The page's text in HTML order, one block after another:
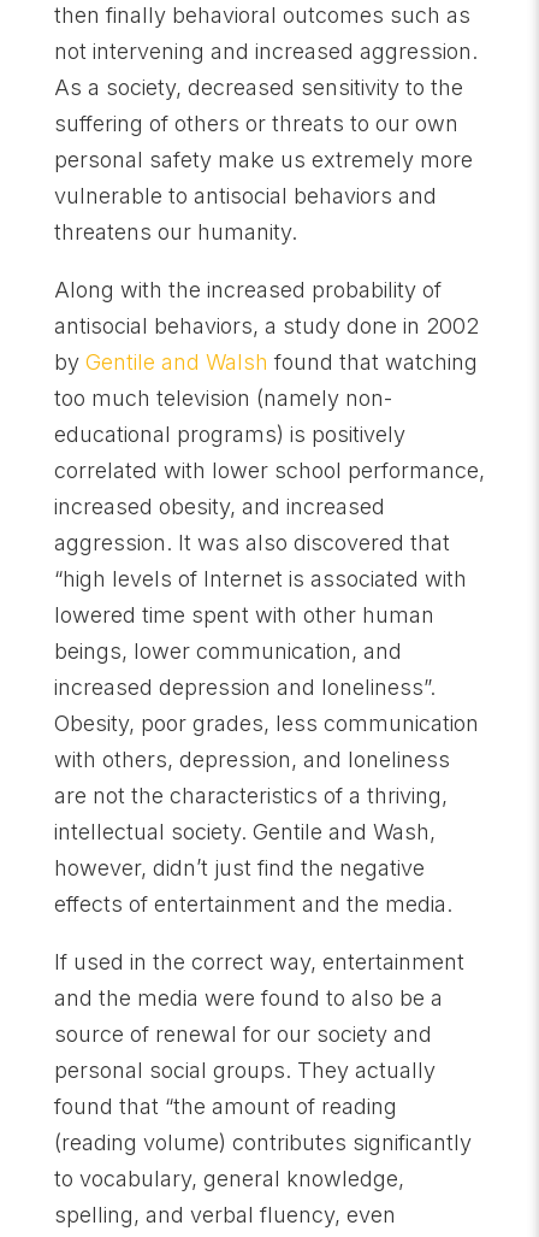
then finally behavioral outcomes such as
not intervening and increased aggression.
As a society, decreased sensitivity to the
suffering of others or threats to our own
personal safety make us extremely more
vulnerable to antisocial behaviors and
threatens our humanity.
Along with the increased probability of
antisocial behaviors, a study done in 2002
by Gentile and Walsh found that watching
too much television (namely non-
educational programs) is positively
correlated with lower school performance,
increased obesity, and increased
aggression. It was also discovered that
“high levels of Internet is associated with
lowered time spent with other human
beings, lower communication, and
increased depression and loneliness”.
Obesity, poor grades, less communication
with others, depression, and loneliness
are not the characteristics of a thriving,
intellectual society. Gentile and Wash,
however, didn’t just find the negative
effects of entertainment and the media.
If used in the correct way, entertainment
and the media were found to also be a
source of renewal for our society and
personal social groups. They actually
found that “the amount of reading
(reading volume) contributes significantly
to vocabulary, general knowledge,
spelling, and verbal fluency, even